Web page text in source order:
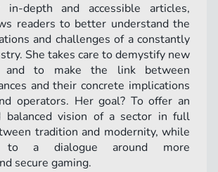
in-depth and accessible articles,
readers to better understand the
and challenges of a constantly
She takes care to demystify new
and to make the link between
and their concrete implications
operators. Her goal? To offer an
balanced vision of a sector in full
tradition and modernity, while
to a dialogue around more
secure gaming.